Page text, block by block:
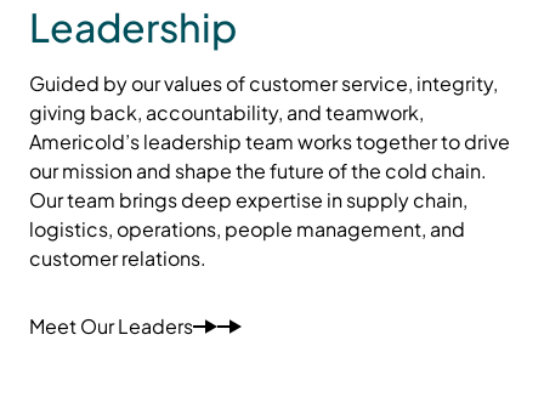
Leadership
Guided by our values of customer service, integrity,
giving back, accountability, and teamwork,
Americold’s leadership team works together to drive
our mission and shape the future of the cold chain.
Our team brings deep expertise in supply chain,
logistics, operations, people management, and
customer relations.
Meet Our Leaders